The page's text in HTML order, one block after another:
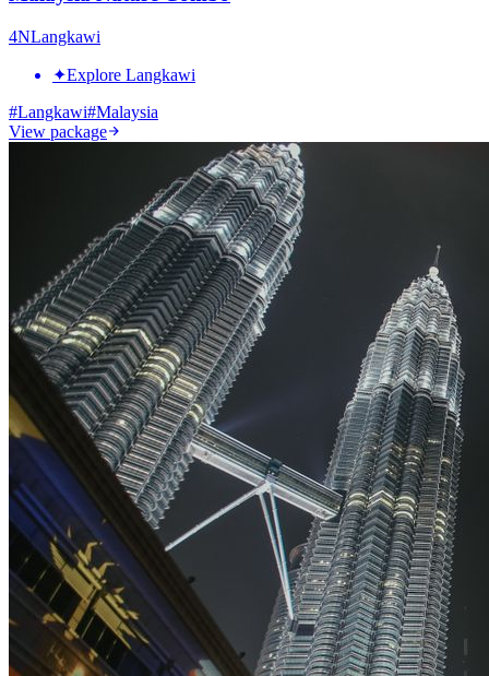
4NLangkawi
✦Explore Langkawi
#Langkawi#Malaysia
View package